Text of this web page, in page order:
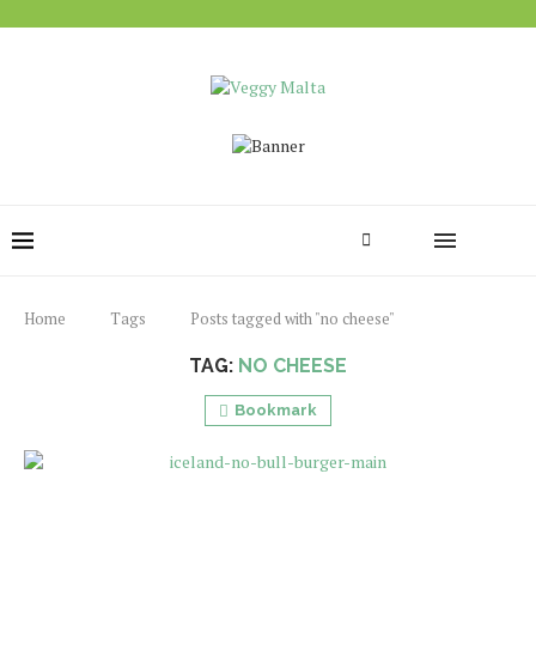
Home Tags Posts tagged with "no cheese"
TAG: NO CHEESE
Bookmark